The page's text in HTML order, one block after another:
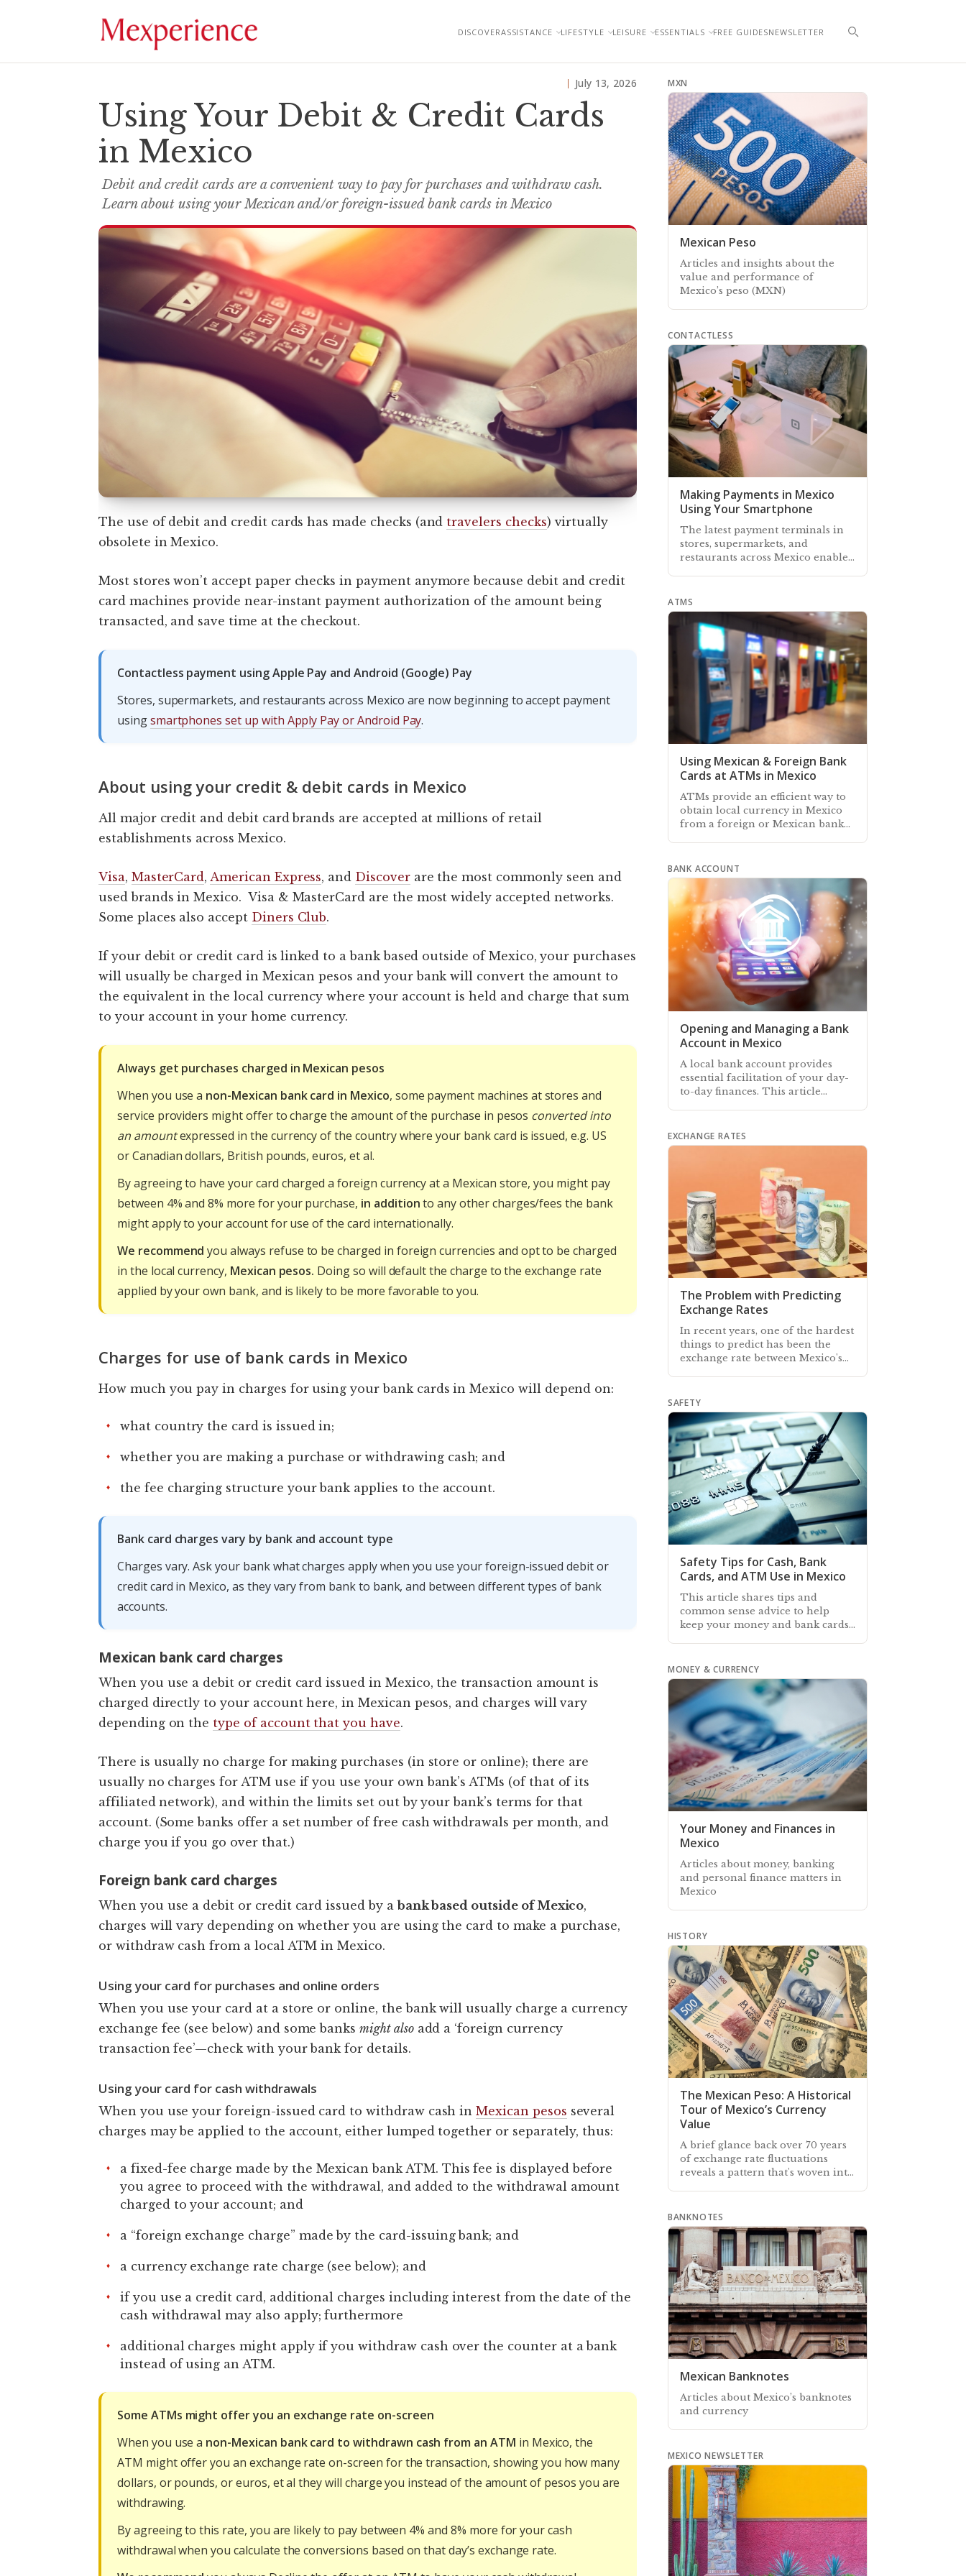
DISCOVERASSISTANCE LIFESTYLE LEISURE ESSENTIALS FREE GUIDESNEWSLETTER
July 13, 2026
Using Your Debit & Credit Cards
in Mexico
Debit and credit cards are a convenient way to pay for purchases and withdraw cash.
Learn about using your Mexican and/or foreign-issued bank cards in Mexico
The use of debit and credit cards has made checks (and travelers checks) virtually
obsolete in Mexico.
Most stores won’t accept paper checks in payment anymore because debit and credit
card machines provide near-instant payment authorization of the amount being
transacted, and save time at the checkout.
Contactless payment using Apple Pay and Android (Google) Pay
Stores, supermarkets, and restaurants across Mexico are now beginning to accept payment
usingsmartphones set up with Apply Pay or Android Pay.
About using your credit & debit cards in Mexico
All major credit and debit card brands are accepted at millions of retail
establishments across Mexico.
Visa, MasterCard, American Express, and Discoverare the most commonly seen and
used brands in Mexico. Visa & MasterCard are the most widely accepted networks.
Some places also accept Diners Club.
If your debit or credit card is linked to a bank based outside of Mexico, your purchases
will usually be charged in Mexican pesos and your bank will convert the amount to
the equivalent in the local currency where your account is held and charge that sum
to your account in your home currency.
Always get purchases charged in Mexican pesos
When you use a non-Mexican bank card in Mexico, some payment machines at stores and
service providers might offer to charge the amount of the purchase in pesos converted into
an amountexpressed in the currency of the country where your bank card is issued, e.g. US
or Canadian dollars, British pounds, euros, et al.
By agreeing to have your card charged a foreign currency at a Mexican store, you might pay
between 4% and 8% more for your purchase, in additionto any other charges/fees the bank
might apply to your account for use of the card internationally.
We recommend you always refuse to be charged in foreign currencies and opt to be charged
in the local currency, Mexican pesos. Doing so will default the charge to the exchange rate
applied by your own bank, and is likely to be more favorable to you.
Charges for use of bank cards in Mexico
How much you pay in charges for using your bank cards in Mexico will depend on:
what country the card is issued in;
whether you are making a purchase or withdrawing cash; and
the fee charging structure your bank applies to the account.
Bank card charges vary by bank and account type
Charges vary. Ask your bank what charges apply when you use your foreign-issued debit or
credit card in Mexico, as they vary from bank to bank, and between different types of bank
accounts.
Mexican bank card charges
When you use a debit or credit card issued in Mexico, the transaction amount is
charged directly to your account here, in Mexican pesos, and charges will vary
depending on the type of account that you have.
There is usually no charge for making purchases (in store or online); there are
usually no charges for ATM use if you use your own bank’s ATMs (of that of its
affiliated network), and within the limits set out by your bank’s terms for that
account. (Some banks offer a set number of free cash withdrawals per month, and
charge you if you go over that.)
Foreign bank card charges
When you use a debit or credit card issued by abank based outside of Mexico,
charges will vary depending on whether you are using the card to make a purchase,
or withdraw cash from a local ATM in Mexico.
Using your card for purchases and online orders
When you use your card at a store or online, the bank will usually charge a currency
exchange fee (see below) and some banksmight alsoadd a ‘foreign currency
transaction fee’—check with your bank for details.
Using your card for cash withdrawals
When you use your foreign-issued card to withdraw cash inMexican pesos several
charges may be applied to the account, either lumped together or separately, thus:
a fixed-fee charge made by the Mexican bank ATM. This fee is displayed before
you agree to proceed with the withdrawal, and added to the withdrawal amount
charged to your account; and
a “foreign exchange charge” made by the card-issuing bank; and
a currency exchange rate charge (see below); and
if you use a credit card, additional charges including interest from the date of the
cash withdrawal may also apply; furthermore
additional charges might apply if you withdraw cash over the counter at a bank
instead of using an ATM.
Some ATMs might offer you an exchange rate on-screen
When you use a non-Mexican bank card to withdrawn cash from an ATM in Mexico, the
ATM might offer you an exchange rate on-screen for the transaction, showing you how many
dollars, or pounds, or euros, et al they will charge you instead of the amount of pesos you are
withdrawing.
By agreeing to this rate, you are likely to pay between 4% and 8% more for your cash
withdrawal when you calculate the conversions based on that day’s exchange rate.
MXN
Mexican Peso
Articles and insights about the
value and performance of
Mexico’s peso (MXN)
CONTACTLESS
Making Payments in Mexico
Using Your Smartphone
The latest payment terminals in
stores, supermarkets, and
restaurants across Mexico enable
ATMS
Using Mexican & Foreign Bank
Cards at ATMs in Mexico
ATMs provide an efficient way to
obtain local currency in Mexico
from a foreign or Mexican bank
BANK ACCOUNT
Opening and Managing a Bank
Account in Mexico
A local bank account provides
essential facilitation of your day-
to-day finances. This article
EXCHANGE RATES
The Problem with Predicting
Exchange Rates
In recent years, one of the hardest
things to predict has been the
exchange rate between Mexico's
SAFETY
Safety Tips for Cash, Bank
Cards, and ATM Use in Mexico
This article shares tips and
common sense advice to help
keep your money and bank cards
MONEY & CURRENCY
Your Money and Finances in
Mexico
Articles about money, banking
and personal finance matters in
Mexico
HISTORY
The Mexican Peso: A Historical
Tour of Mexico’s Currency
Value
A brief glance back over 70 years
of exchange rate fluctuations
reveals a pattern that's woven into
BANKNOTES
Mexican Banknotes
Articles about Mexico’s banknotes
and currency
MEXICO NEWSLETTER